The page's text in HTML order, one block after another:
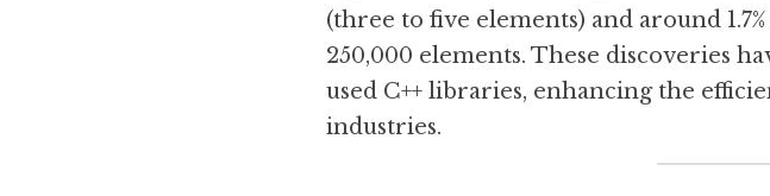
(three to five elements) and around
250,000 elements. These discoveries
used C++ libraries, enhancing the
industries.